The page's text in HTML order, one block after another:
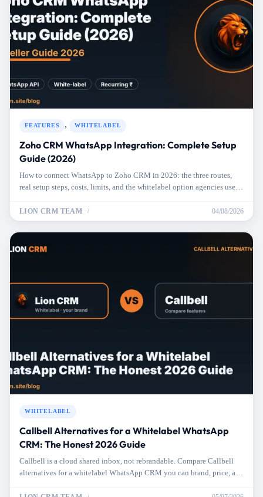
FEATURES , WHITELABEL
Zoho CRM WhatsApp Integration: Complete Setup
Guide (2026)
How to connect WhatsApp to Zoho CRM in 2026: the three routes,
real setup steps, costs, limits, and the whitelabel option agencies use
LION CRM TEAM 04/08/2026
WHITELABEL
Callbell Alternatives for a Whitelabel WhatsApp
CRM: The Honest 2026 Guide
Callbell is a cloud shared inbox, not rebrandable. Compare Callbell
alternatives for a whitelabel WhatsApp CRM you can brand, price, and